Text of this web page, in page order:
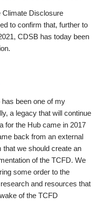
Climate Disclosure
to confirm that, further to
CDSB has today been
been one of my
a legacy that will continue
for the Hub came in 2017
back from an external
that we should create an
of the TCFD. We
some order to the
and resources that
of the TCFD